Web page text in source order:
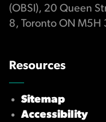
(OBSI), 20 Queen
8, Toronto ON M5H
Resources
Sitemap
Accessibility